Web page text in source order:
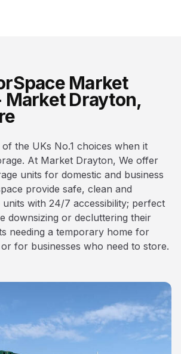
Market
Market Drayton,
the UKs No.1 choices when it
At Market Drayton, We offer
units for domestic and business
provide safe, clean and
with 24/7 accessibility; perfect
downsizing or decluttering their
needing a temporary home for
for businesses who need to store.